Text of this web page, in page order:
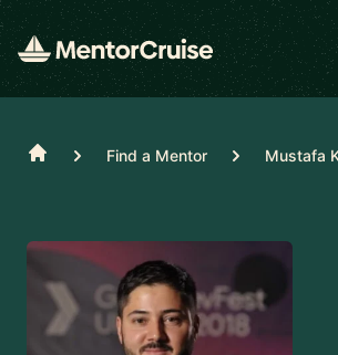
Home Find a Mentor Mustafa